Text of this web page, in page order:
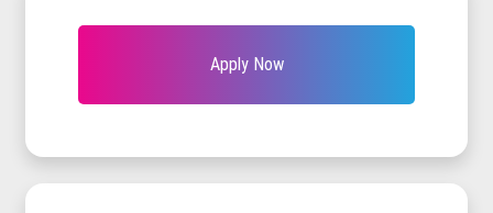
Apply Now